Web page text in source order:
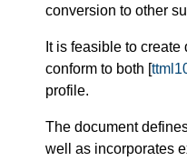
conversion to other
It is feasible to
conform to both [
profile.
The document
well as incorporates